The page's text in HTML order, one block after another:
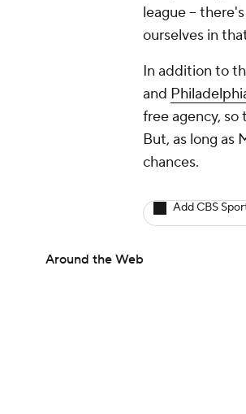
league --
ourselves in
In addition to
and
free agency,
But, as long as
chances.
Add CBS
Around the Web